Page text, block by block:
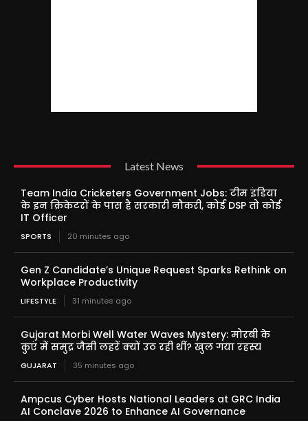
Latest News
Team India Cricketers Government Jobs: टीम इंडिया
के इन क्रिकेटरों के पास है सरकारी नौकरी, कोई DSP तो कोई
IT Officer
SPORTS 20 minutes ago
Gen Z Candidate’s Unique Request Sparks Rethink on
Workplace Productivity
LIFESTYLE 31 minutes ago
Gujarat Morbi Well Water Waves Mystery: मोरबी के
कुएं में समुद्र जैसी लहरें क्यों उठ रही थीं? खुल गया रहस्य
GUJARAT 35 minutes ago
Ampcus Cyber Hosts National Leaders at GRC India
AI Conclave 2026 to Enhance AI Governance